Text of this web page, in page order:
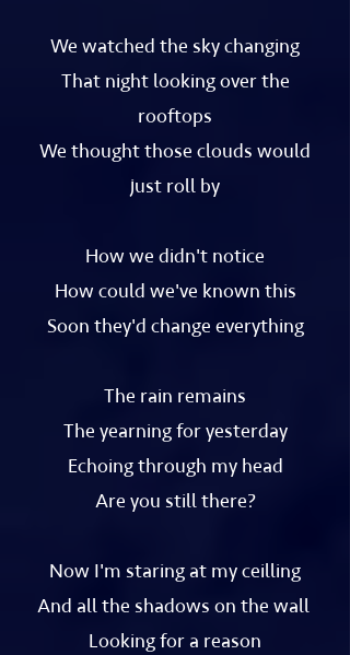
We watched the sky changing
That night looking over the
rooftops
We thought those clouds would
just roll by
How we didn't notice
How could we've known this
Soon they'd change everything
The rain remains
The yearning for yesterday
Echoing through my head
Are you still there?
Now I'm staring at my ceilling
And all the shadows on the wall
Looking for a reason